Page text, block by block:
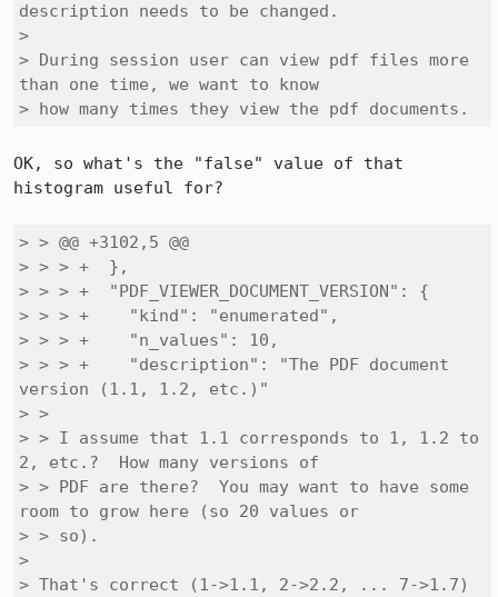
description needs to be changed.
>
> During session user can view pdf files more
than one time, we want to know
> how many times they view the pdf documents.
OK, so what's the "false" value of that
histogram useful for?
> > @@ +3102,5 @@
> > > +  },
> > > +  "PDF_VIEWER_DOCUMENT_VERSION": {
> > > +    "kind": "enumerated",
> > > +    "n_values": 10,
> > > +    "description": "The PDF document
version (1.1, 1.2, etc.)"
> >
> > I assume that 1.1 corresponds to 1, 1.2 to
2, etc.?  How many versions of
> > PDF are there?  You may want to have some
room to grow here (so 20 values or
> > so).
>
> That's correct (1->1.1, 2->2.2, ... 7->1.7)